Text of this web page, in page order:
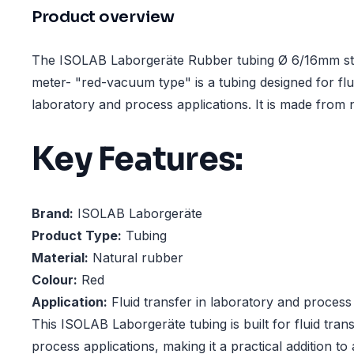
Product overview
The ISOLAB Laborgeräte Rubber tubing Ø 6/16mm
meter- "red-vacuum type" is a tubing designed for
laboratory and process applications. It is made from
Key Features:
Brand: ISOLAB Laborgeräte
Product Type: Tubing
Material: Natural rubber
Colour: Red
Application: Fluid transfer in laboratory and
This ISOLAB Laborgeräte tubing is built for fluid
process applications, making it a practical addition